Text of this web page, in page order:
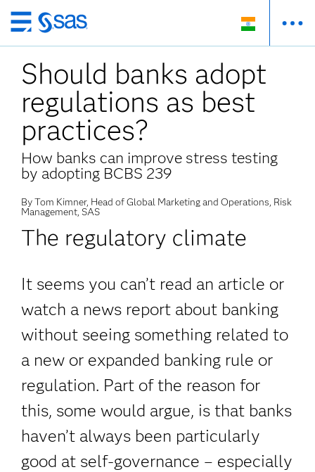
Skip
to
main
content
Should banks adopt
regulations as best
practices?
How banks can improve stress testing
by adopting BCBS 239
By Tom Kimner, Head of Global Marketing and Operations, Risk
Management, SAS
The regulatory climate
It seems you can’t read an article or
watch a news report about banking
without seeing something related to
a new or expanded banking rule or
regulation. Part of the reason for
this, some would argue, is that banks
haven’t always been particularly
good at self-governance – especially